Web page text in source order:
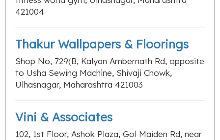
421004
Thakur Wallpapers & Floorings
Shop No, 729(B, Kalyan Ambernath Rd, opposite
to Usha Sewing Machine, Shivaji Chowk,
Ulhasnagar, Maharashtra 421003
Vini & Associates
102, 1st Floor, Ashok Plaza, Gol Maiden Rd, near